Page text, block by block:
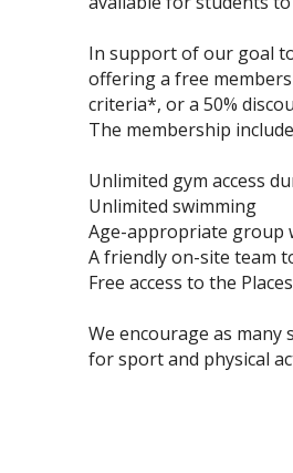
In support of our goal
offering a free
criteria*, or a 50%
The membership
Unlimited gym access
Unlimited swimming
Age-appropriate group
A friendly on-site team
Free access to the
We encourage as
for sport and physical